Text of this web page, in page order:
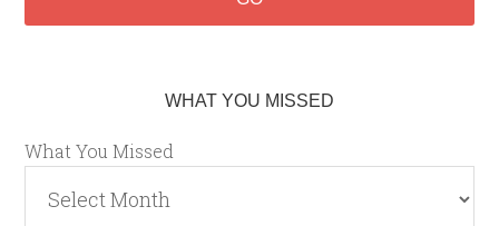
WHAT YOU MISSED
What You Missed